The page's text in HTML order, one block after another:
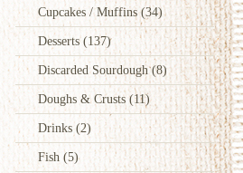
Cupcakes / Muffins(34)
Desserts(137)
Discarded Sourdough(8)
Doughs & Crusts (11)
Drinks(2)
Fish (5)
sourdough bread, explaining in
simple, because it is healthy, tastes